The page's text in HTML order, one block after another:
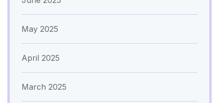
May 2025
April 2025
March 2025